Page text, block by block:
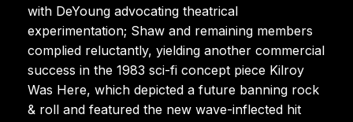
with DeYoung advocating theatrical
experimentation; Shaw and remaining members
complied reluctantly, yielding another commercial
success in the 1983 sci-fi concept piece Kilroy
Was Here, which depicted a future banning rock
& roll and featured the new wave-inflected hit